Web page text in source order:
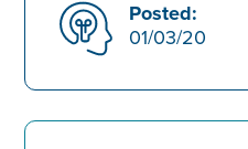
Posted:
01/03/20